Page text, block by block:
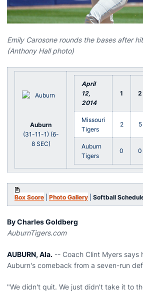
Emily Carosone rounds the bases after
(Anthony Hall photo)
Auburn
(31-11-1) (6-
8 SEC)
April
12,
2014
1 2
Missouri
Tigers
2 5
Auburn
Tigers
0 0
Box Score Photo Gallery Softball
By Charles Goldberg
AuburnTigers.com
AUBURN, Ala. -- Coach Clint Myers says
Auburn's comeback from a seven-run
"We didn't quit. We just didn't take it to